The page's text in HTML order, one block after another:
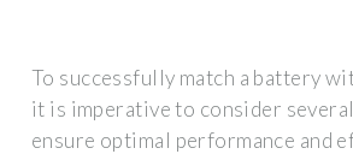
To successfully match a battery
it is imperative to consider
ensure optimal performance and